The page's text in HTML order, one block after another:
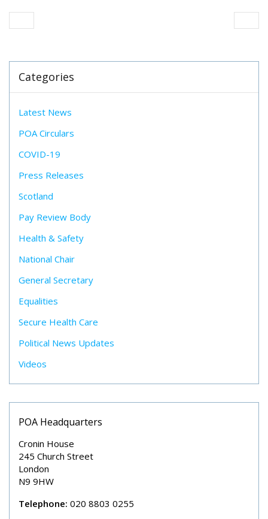
Categories
Latest News
POA Circulars
COVID-19
Press Releases
Scotland
Pay Review Body
Health & Safety
National Chair
General Secretary
Equalities
Secure Health Care
Political News Updates
Videos
POA Headquarters
Cronin House
245 Church Street
London
N9 9HW
Telephone: 020 8803 0255